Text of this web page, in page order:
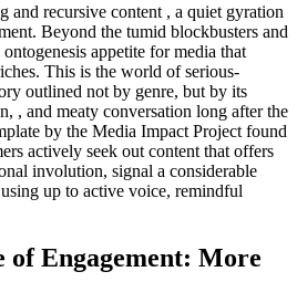
and recursive content , a quiet gyration
Beyond the tumid blockbusters and
appetite for media that
This is the world of serious-
outlined not by genre, but by its
, and meaty conversation long after the
by the Media Impact Project found
actively seek out content that offers
involution, signal a considerable
up to active voice, remindful
Engagement: More